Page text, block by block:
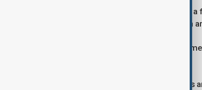
Duterte arrived in the Netherlands on
after being arrested by authorities on
Prosecutors have accused him of
Thousands of purported drug dealers